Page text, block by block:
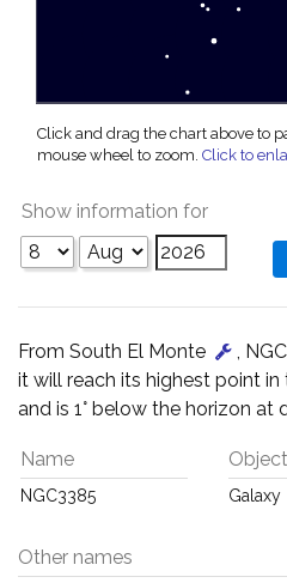
Click and drag the chart above to
mouse wheel to zoom. Click to
Show information for
From South El Monte
,
it will reach its highest point
and is 1° below the horizon at
Name
NGC3385 Galaxy
Other names